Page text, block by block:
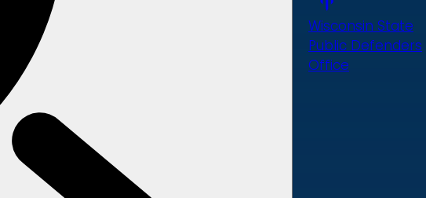
Wisconsin State
Public Defenders
Office